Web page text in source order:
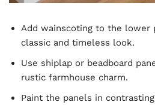
Add wainscoting to the
classic and timeless look.
Use shiplap or beadboard
rustic farmhouse charm.
Paint the panels in